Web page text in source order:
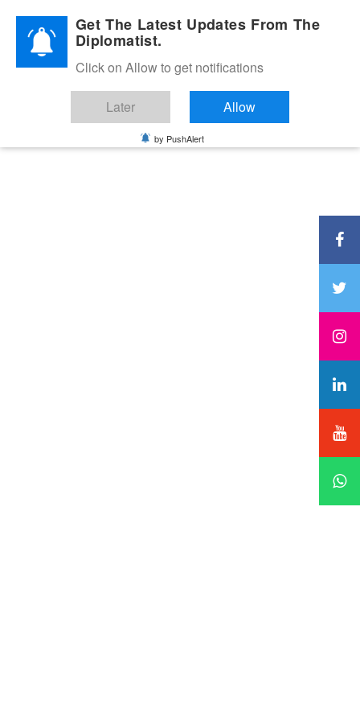
Diplomatic Nite 2026Get The Latest Updates From The
Diplomatist.
Click on Allow to get notifications
Later Allow
by PushAlert